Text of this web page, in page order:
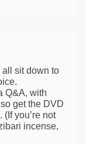
sit down to
Q&A, with
get the DVD
you’re not
incense,